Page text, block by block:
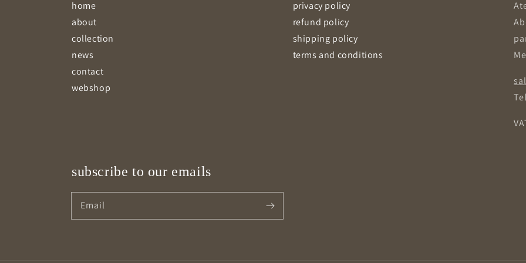
home
about
collection
news
contact
webshop
privacy policy
refund policy
shipping policy
terms and conditions
subscribe to our emails
Email